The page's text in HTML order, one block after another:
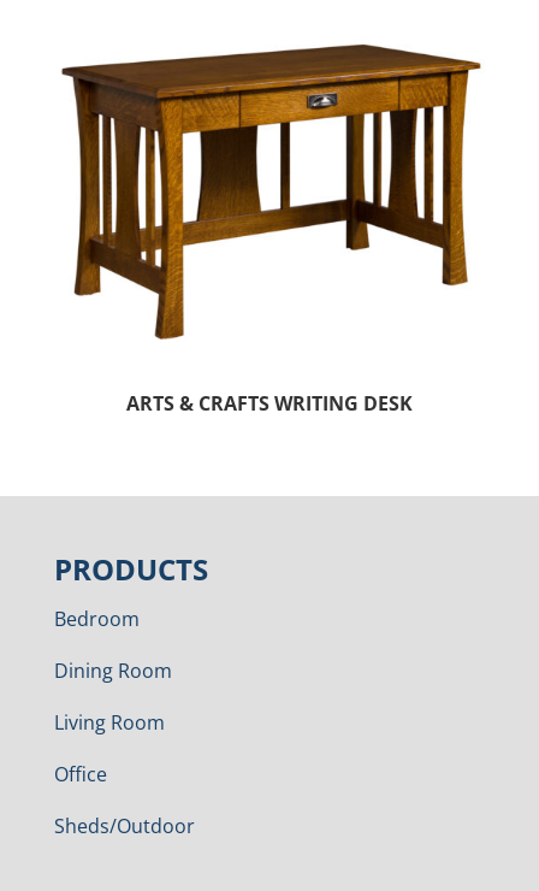
ARTS & CRAFTS WRITING DESK
PRODUCTS
Bedroom
Dining Room
Living Room
Office
Sheds/Outdoor